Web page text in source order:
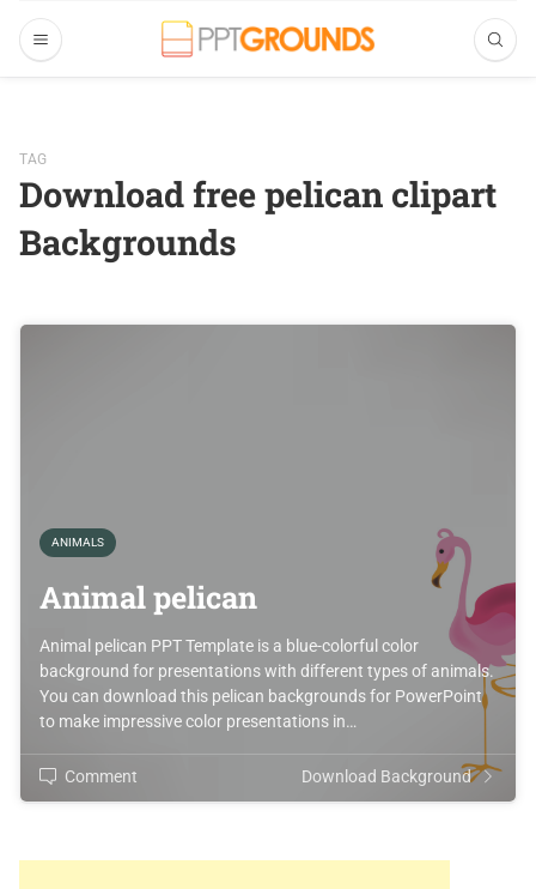
TAG
Download free pelican clipart
Backgrounds
ANIMALS
Animal pelican
Animal pelican PPT Template is a blue-colorful color
background for presentations with different types of animals.
You can download this pelican backgrounds for PowerPoint
to make impressive color presentations in…
Comment Download Background